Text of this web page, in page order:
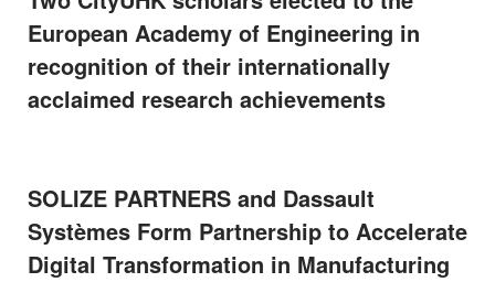
European Academy of Engineering in
recognition of their internationally
acclaimed research achievements
SOLIZE PARTNERS and Dassault
Systèmes Form Partnership to Accelerate
Digital Transformation in Manufacturing